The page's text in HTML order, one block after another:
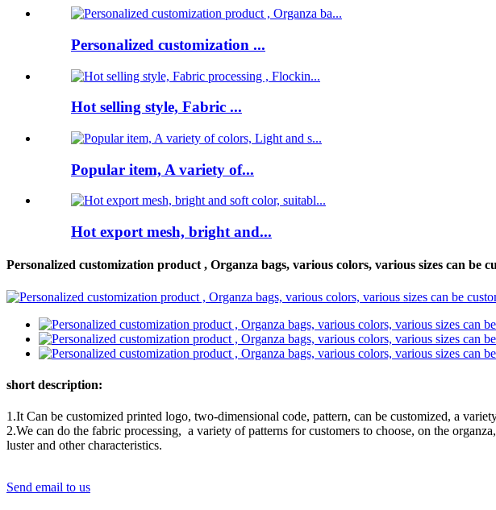
Personalized customization ...
Hot selling style, Fabric ...
Popular item, A variety of...
Hot export mesh, bright and...
Personalized customization product , Organza bags, various colors, various sizes can be
short description:
1.It Can be customized printed logo, two-dimensional code, pattern, can be customized, a
2.We can do the fabric processing, a variety of patterns for customers to choose, on the
luster and other characteristics.
Send email to us